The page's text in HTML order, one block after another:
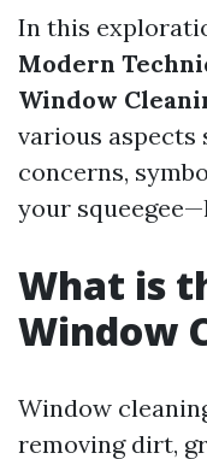
In this
Modern
Window
various aspects
concerns,
your
What is
Window
Window
removing dirt,